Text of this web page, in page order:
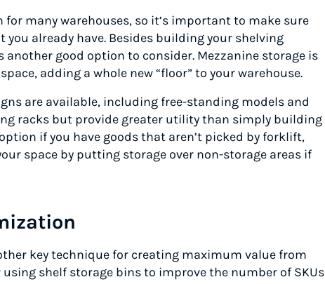
many warehouses, so it’s important to make sure
already have. Besides building your shelving
good option to consider. Mezzanine storage is
adding a whole new “floor” to your warehouse.
are available, including free-standing models and
racks but provide greater utility than simply building
if you have goods that aren’t picked by forklift,
space by putting storage over non-storage areas if
key technique for creating maximum value from
shelf storage bins to improve the number of SKUs